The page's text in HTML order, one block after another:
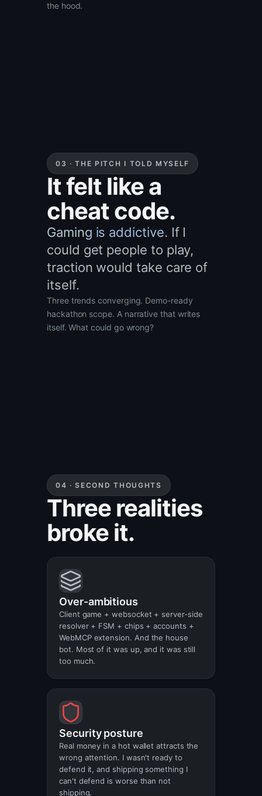
the hood.
03 · THE PITCH I TOLD MYSELF
It felt like a
cheat code.
Gaming is addictive. If I
could get people to play,
traction would take care of
itself.
Three trends converging. Demo-ready
hackathon scope. A narrative that writes
itself. What could go wrong?
04 · SECOND THOUGHTS
Three realities
broke it.
Over-ambitious
Client game + websocket + server-side
resolver + FSM + chips + accounts +
WebMCP extension. And the house
bot. Most of it was up, and it was still
too much.
Security posture
Real money in a hot wallet attracts the
wrong attention. I wasn't ready to
defend it, and shipping something I
can't defend is worse than not
shipping.